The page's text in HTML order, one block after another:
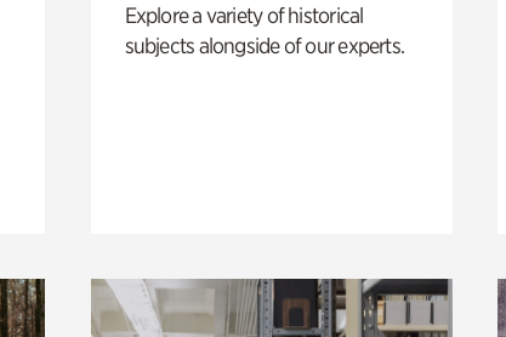
Explore a variety of historical
subjects alongside of our experts.